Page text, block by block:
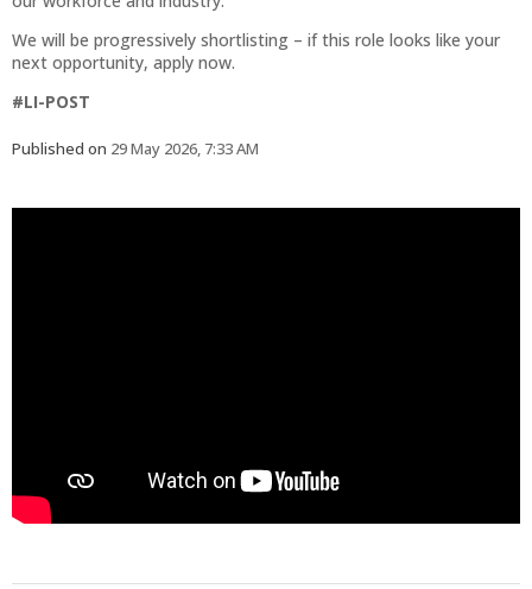
We will be progressively shortlisting – if this role looks like your
next opportunity, apply now.
#LI-POST
Published on 29 May 2026, 7:33 AM